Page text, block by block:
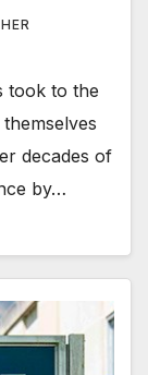
took to the
decades of
by…